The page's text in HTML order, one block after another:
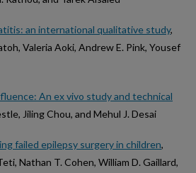
an international qualitative study,
Valeria Aoki, Andrew E. Pink, Yousef
An ex vivo study and technical
Jiling Chou, and Mehul J. Desai
failed epilepsy surgery in children,
Nathan T. Cohen, William D. Gaillard,